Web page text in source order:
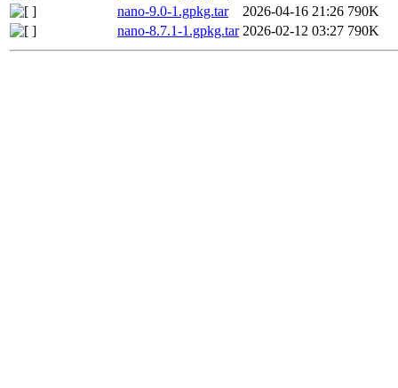
nano-9.0-1.gpkg.tar
2026-04-16 21:26 790K
nano-8.7.1-1.gpkg.tar 2026-02-12 03:27 790K